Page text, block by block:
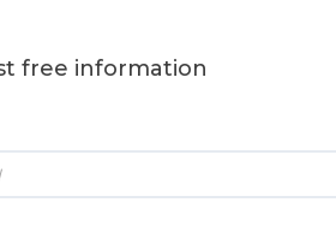
free information